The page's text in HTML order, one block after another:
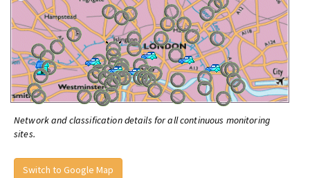
Network and classification details for all continuous monitoring
sites.
Switch to Google Map